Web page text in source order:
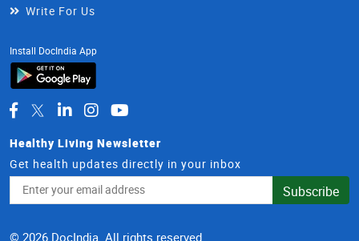
Write For Us
Install DocIndia App
Healthy Living Newsletter
Get health updates directly in your inbox
Address
Subscribe
© 2026 DocIndia. All rights reserved.